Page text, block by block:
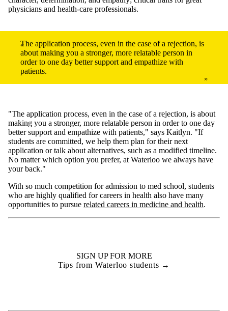
physicians and health-care professionals.
The application process, even in the case of a rejection, is
about making you a stronger, more relatable person in
order to one day better support and empathize with
patients.
"The application process, even in the case of a rejection, is about
making you a stronger, more relatable person in order to one day
better support and empathize with patients," says Kaitlyn. "If
students are committed, we help them plan for their next
application or talk about alternatives, such as a modified timeline.
No matter which option you prefer, at Waterloo we always have
your back."
With so much competition for admission to med school, students
who are highly qualified for careers in health also have many
opportunities to pursue related careers in medicine and health.
SIGN UP FOR MORE
Tips from Waterloo students →